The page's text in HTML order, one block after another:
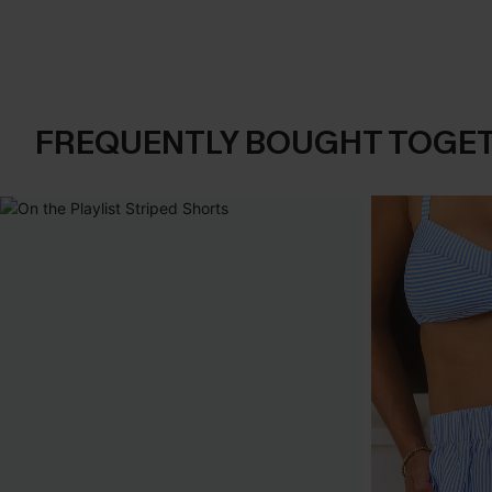
FREQUENTLY BOUGHT